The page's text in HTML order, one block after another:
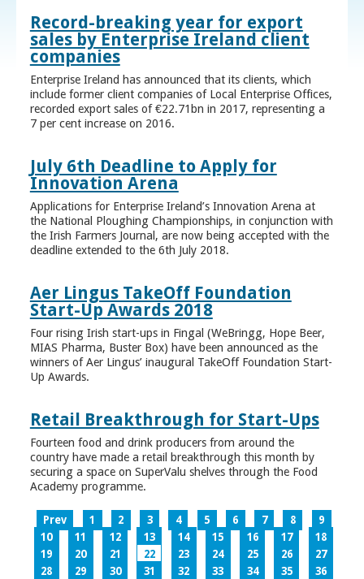
Record-breaking year for export
sales by Enterprise Ireland client
companies
Enterprise Ireland has announced that its clients, which
include former client companies of Local Enterprise Offices,
recorded export sales of €22.71bn in 2017, representing a
7 per cent increase on 2016.
July 6th Deadline to Apply for
Innovation Arena
Applications for Enterprise Ireland’s Innovation Arena at
the National Ploughing Championships, in conjunction with
the Irish Farmers Journal, are now being accepted with the
deadline extended to the 6th July 2018.
Aer Lingus TakeOff Foundation
Start-Up Awards 2018
Four rising Irish start-ups in Fingal (WeBringg, Hope Beer,
MIAS Pharma, Buster Box) have been announced as the
winners of Aer Lingus’ inaugural TakeOff Foundation Start-
Up Awards.
Retail Breakthrough for Start-Ups
Fourteen food and drink producers from around the
country have made a retail breakthrough this month by
securing a space on SuperValu shelves through the Food
Academy programme.
Prev 1 2 3 4 5 6 7 8
9
10
11 12 13 14 15 16 17
18
19
20 21 22 23 24 25 26
27
28
29 30 31 32 33 34 35
36